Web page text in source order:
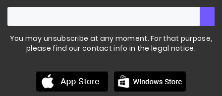
You may unsubscribe at any moment. For that purpose,
please find our contact info in the legal notice.